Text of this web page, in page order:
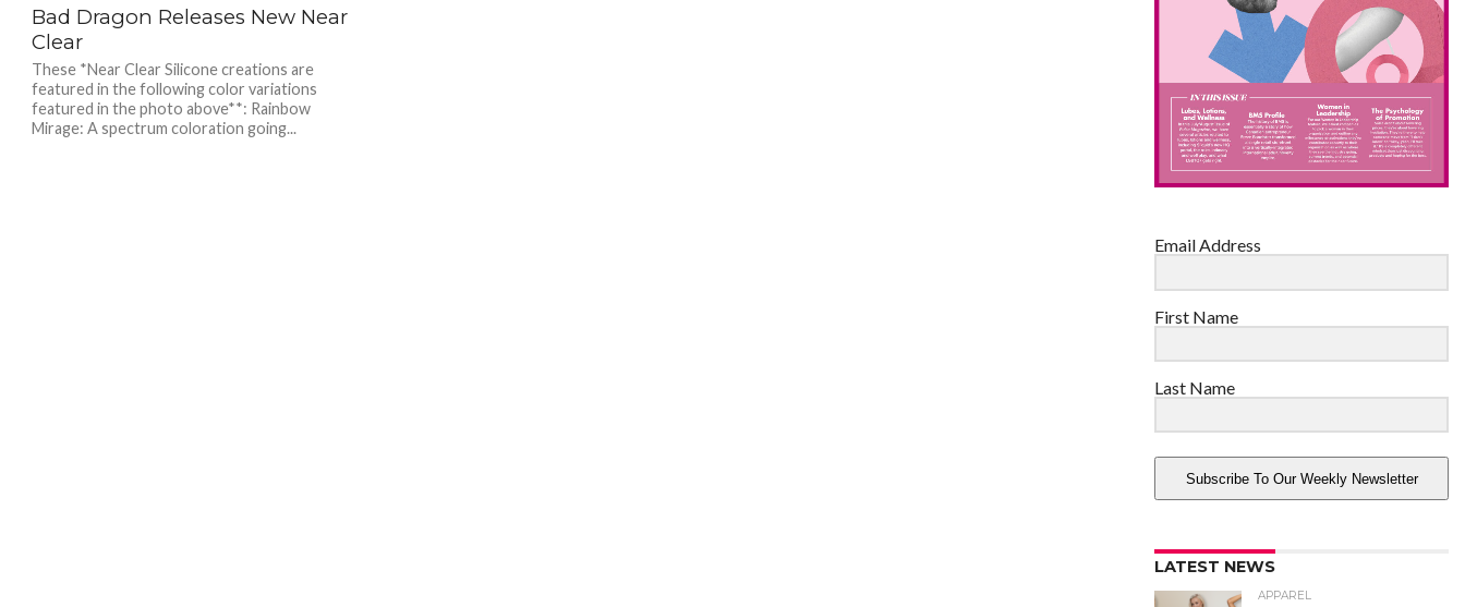
Bad Dragon Releases New Near
Clear
These *Near Clear Silicone creations are
featured in the following color variations
featured in the photo above**: Rainbow
Mirage: A spectrum coloration going...
Email Address
First Name
Last Name
Subscribe To Our Weekly Newsletter
LATEST NEWS
APPAREL